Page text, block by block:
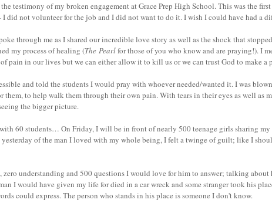
testimony of my broken engagement at Grace Prep High School. This was the
did not volunteer for the job and I did not want to do it. I wish I could have had a
through me as I shared our incredible love story as well as the shock that
my process of healing (The Pearlfor those of you who know and are praying!). I
pain in our lives but we can either allow it to kill us or we can trust God to make a
and told the students I would pray with whoever needed/wanted it. I was
them, to help walk them through their own pain. With tears in their eyes as well as
the bigger picture.
60 students… On Friday, I will be in front of nearly 500 teenage girls sharing
yesterday of the man I loved with my whole being, I felt a twinge of guilt; like I
zero understanding and 500 questions I would love for him to answer; talking
I would have given my life for died in a car wreck and some stranger took his
could express. The person who stands in his place is someone I don't know.